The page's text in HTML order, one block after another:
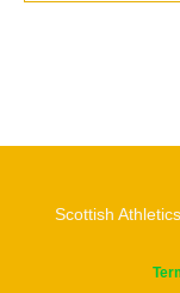
Scottish